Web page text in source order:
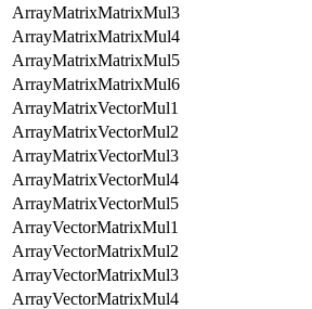
ArrayMatrixMatrixMul3
ArrayMatrixMatrixMul4
ArrayMatrixMatrixMul5
ArrayMatrixMatrixMul6
ArrayMatrixVectorMul1
ArrayMatrixVectorMul2
ArrayMatrixVectorMul3
ArrayMatrixVectorMul4
ArrayMatrixVectorMul5
ArrayVectorMatrixMul1
ArrayVectorMatrixMul2
ArrayVectorMatrixMul3
ArrayVectorMatrixMul4